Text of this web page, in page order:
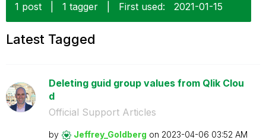
1 post
1 tagger First used: ‎2021-01-15
Latest Tagged
Deleting guid group values from Qlik Clou
d
Official Support Articles
by Jeffrey_Goldberg on ‎2023-04-06 03:52 AM